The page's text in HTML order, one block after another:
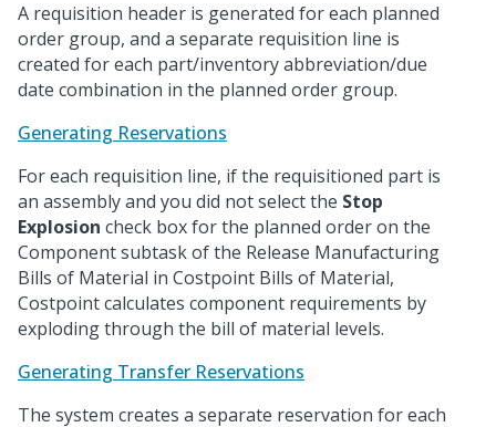
A requisition header is generated for each planned
order group, and a separate requisition line is
created for each part/inventory abbreviation/due
date combination in the planned order group.
Generating Reservations
For each requisition line, if the requisitioned part is
an assembly and you did not select the Stop
Explosion check box for the planned order on the
Component subtask of the Release Manufacturing
Bills of Material in Costpoint Bills of Material,
Costpoint calculates component requirements by
exploding through the bill of material levels.
Generating Transfer Reservations
The system creates a separate reservation for each